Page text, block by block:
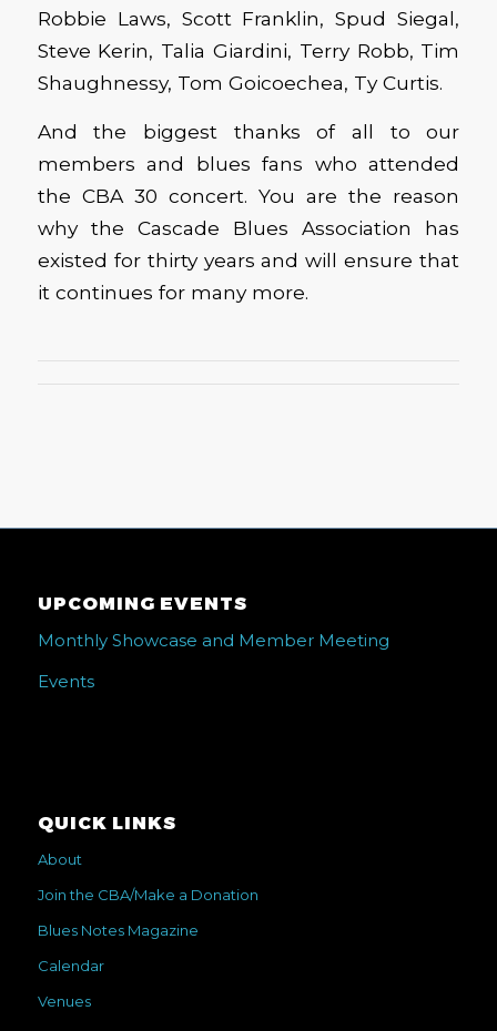
Robbie Laws, Scott Franklin, Spud Siegal,
Steve Kerin, Talia Giardini, Terry Robb, Tim
Shaughnessy, Tom Goicoechea, Ty Curtis.
And the biggest thanks of all to our
members and blues fans who attended
the CBA 30 concert. You are the reason
why the Cascade Blues Association has
existed for thirty years and will ensure that
it continues for many more.
UPCOMING EVENTS
Monthly Showcase and Member Meeting
Events
QUICK LINKS
About
Join the CBA/Make a Donation
Blues Notes Magazine
Calendar
Venues